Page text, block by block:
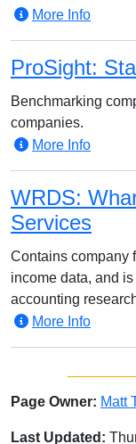
More Info
ProSight:
Benchmarking
companies.
More Info
WRDS:
Services
Contains company
income data, and
accounting
More Info
Page Owner: Matt
Last Updated: